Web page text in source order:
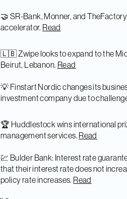
🤝 SR-Bank, Monner, and
accelerator. Read
🇱🇧 Zwipe looks to expand to the
Beirut, Lebanon. Read
💡 Finstart Nordic changes its
investment company due to
🏆 Huddlestock wins international
management services. Read
💹 Bulder Bank: Interest rate
that their interest rate does not
policy rate increases. Read